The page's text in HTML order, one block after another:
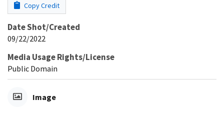
Copy Credit
Date Shot/Created
09/22/2022
Media Usage Rights/License
Public Domain
Image